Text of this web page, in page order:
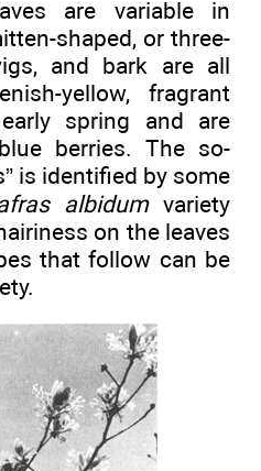
are variable in
shaped, or three-
and bark are all
yellow, fragrant
spring and are
berries. The so-
is identified by some
albidumvariety
on the leaves
that follow can be